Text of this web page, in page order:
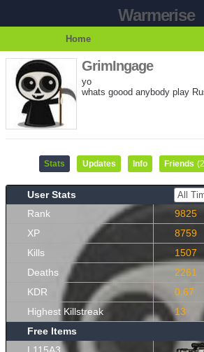
Warmerise
Home
GrimIngage
yo
whats goood anybody play
Stats Updates Info Friends
User Stats
Rank
9825
XP
8759
Kills
1507
Deaths
2261
KDR
0.67
Highest Killstreak
13
Free Items
L115A3